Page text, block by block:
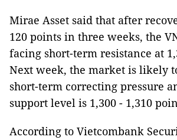
Mirae Asset said that after
120 points in three weeks, the
facing short-term resistance at
Next week, the market is likely
short-term correcting pressure
support level is 1,300 - 1,310
According to Vietcombank